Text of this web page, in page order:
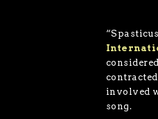
involved
song.